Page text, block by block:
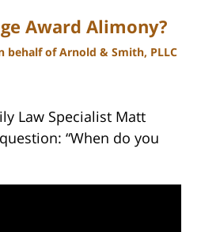
Award Alimony?
behalf of Arnold & Smith, PLLC
Law Specialist Matt
“When do you